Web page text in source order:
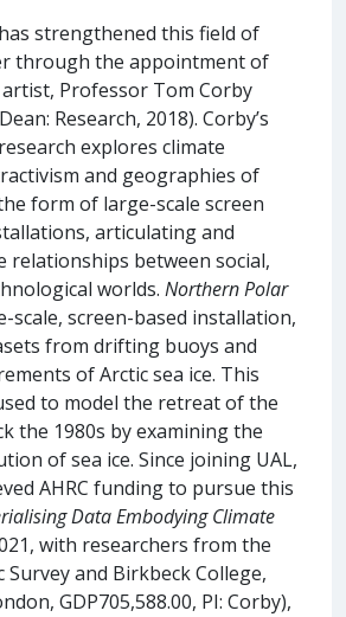
strengthened this field of
through the appointment of
Professor Tom Corby
Research, 2018). Corby’s
explores climate
and geographies of
form of large-scale screen
articulating and
relationships between social,
worlds. Northern Polar
scale, screen-based installation,
from drifting buoys and
of Arctic sea ice. This
to model the retreat of the
the 1980s by examining the
of sea ice. Since joining UAL,
AHRC funding to pursue this
Data Embodying Climate
with researchers from the
and Birkbeck College,
GDP705,588.00, PI: Corby),